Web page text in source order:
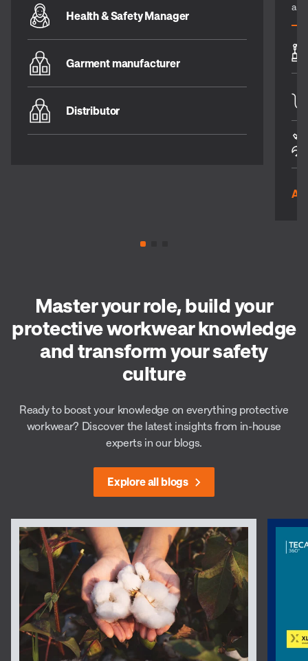
Health & Safety Manager
Garment manufacturer
Distributor
All
Master your role, build your
protective workwear knowledge
and transform your safety
culture
Ready to boost your knowledge on everything protective
workwear? Discover the latest insights from in-house
experts in our blogs.
Explore all blogs